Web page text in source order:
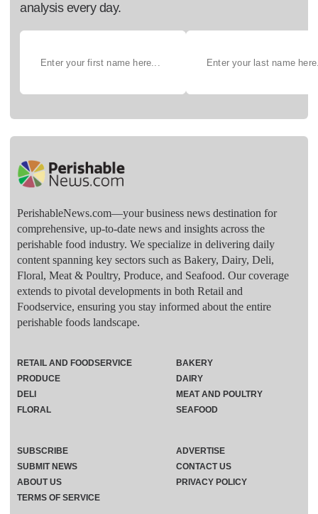
analysis every day.
PerishableNews.com—​your business news destination for
comprehensive, up-to-date news and insights across the
perishable food industry. We specialize in delivering daily
content spanning key sectors such as Bakery, Dairy, Deli,
Floral, Meat & Poultry, Produce, and Seafood. Our coverage
extends to pivotal developments in both Retail and
Foodservice, ensuring you stay informed about the entire
perishable foods landscape.
RETAIL AND FOODSERVICE
PRODUCE
DELI
FLORAL
BAKERY
DAIRY
MEAT AND POULTRY
SEAFOOD
SUBSCRIBE
ADVERTISE
SUBMIT NEWS
CONTACT US
ABOUT US
PRIVACY POLICY
TERMS OF SERVICE